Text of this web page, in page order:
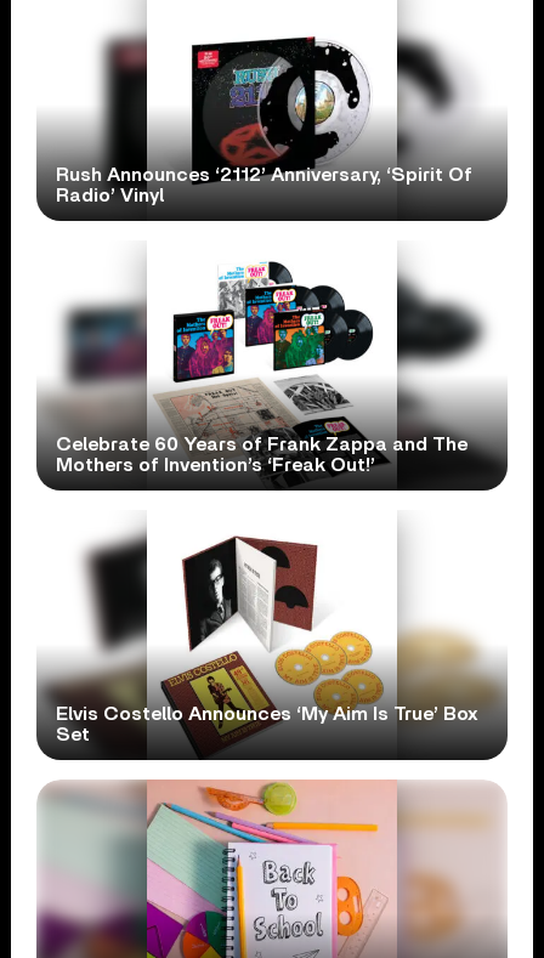
Rush Announces ‘2112’ Anniversary, ‘Spirit Of
Radio’ Vinyl
Celebrate 60 Years of Frank Zappa and The
Mothers of Invention’s ‘Freak Out!’
Elvis Costello Announces ‘My Aim Is True’ Box
Set